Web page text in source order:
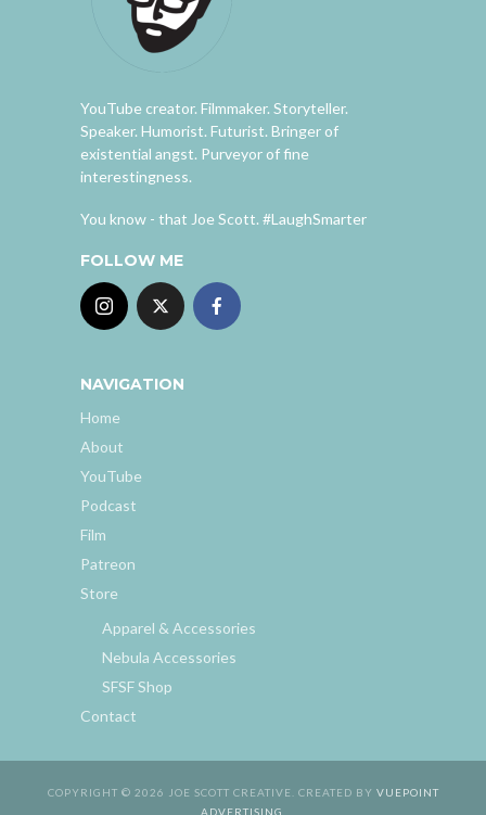
YouTube creator. Filmmaker. Storyteller.
Speaker. Humorist. Futurist. Bringer of
existential angst. Purveyor of fine
interestingness.
You know - that Joe Scott. #LaughSmarter
FOLLOW ME
NAVIGATION
Home
About
YouTube
Podcast
Film
Patreon
Store
Apparel & Accessories
Nebula Accessories
SFSF Shop
Contact
COPYRIGHT © 2026 JOE SCOTT CREATIVE. CREATED BY VUEPOINT
ADVERTISING